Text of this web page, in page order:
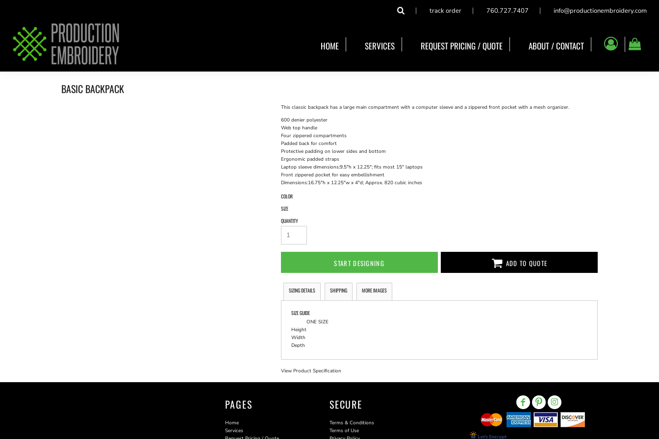
track order 760.727.7407 info@productionembroidery.com
HOME SERVICES REQUEST PRICING / QUOTE ABOUT / CONTACT
BASIC BACKPACK
This classic backpack has a large main compartment with a computer sleeve and a zippered front pocket with a mesh organizer.
600 denier polyester
Web top handle
Four zippered compartments
Padded back for comfort
Protective padding on lower sides and bottom
Ergonomic padded straps
Laptop sleeve dimensions:9.5"h x 12.25"; fits most 15" laptops
Front zippered pocket for easy embellishment
Dimensions:16.75"h x 12.25"w x 4"d; Approx. 820 cubic inches
COLOR
SIZE
QUANTITY
START DESIGNING ADD TO QUOTE
SIZING DETAILS SHIPPING MORE IMAGES
SIZE GUIDE
ONE SIZE
Height
Width
Depth
View Product Specification
PAGES
Home
Services
SECURE
Terms & Conditions
Terms of Use
SERVICES
REQUEST PRICING / QUOTE
ABOUT / CONTACT
LOGIN